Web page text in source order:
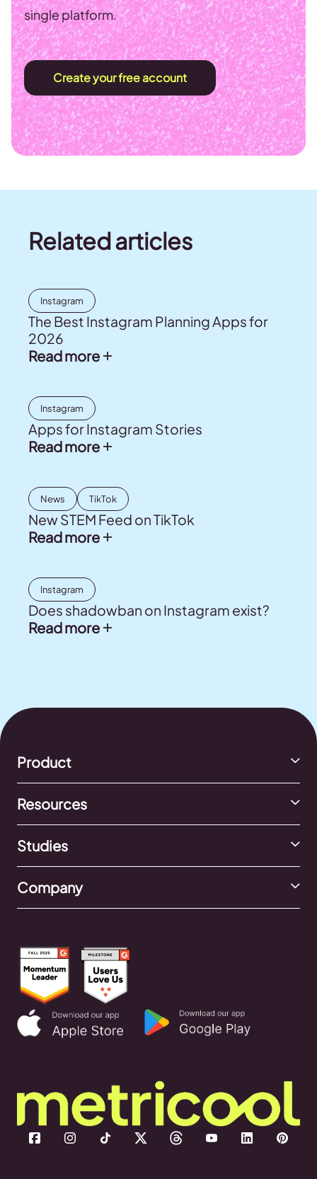
single platform.
Create your free account
Related articles
Instagram
The Best Instagram Planning Apps for
2026
Read more
Instagram
Apps for Instagram Stories
Read more
News TikTok
New STEM Feed on TikTok
Read more
Instagram
Does shadowban on Instagram exist?
Read more
Product
Resources
Studies
Company